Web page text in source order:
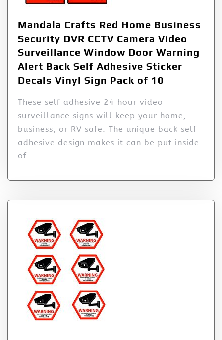
Mandala Crafts Red Home Business
Security DVR CCTV Camera Video
Surveillance Window Door Warning
Alert Back Self Adhesive Sticker
Decals Vinyl Sign Pack of 10
These self adhesive 24 hour video
surveillance signs will keep your home,
business, or RV safe. The unique back self
adhesive design makes it can be put inside
of